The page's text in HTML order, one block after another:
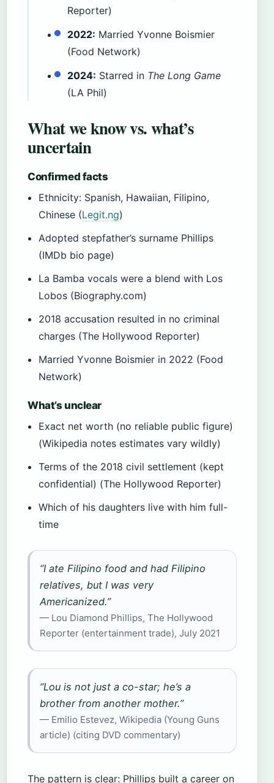
Reporter)
2022: Married Yvonne Boismier
(Food Network)
2024: Starred in The Long Game
(LA Phil)
What we know vs. what’s
uncertain
Confirmed facts
Ethnicity: Spanish, Hawaiian, Filipino,
Chinese (Legit.ng)
Adopted stepfather’s surname Phillips
(IMDb bio page)
La Bamba vocals were a blend with Los
Lobos (Biography.com)
2018 accusation resulted in no criminal
charges (The Hollywood Reporter)
Married Yvonne Boismier in 2022 (Food
Network)
What’s unclear
Exact net worth (no reliable public figure)
(Wikipedia notes estimates vary wildly)
Terms of the 2018 civil settlement (kept
confidential) (The Hollywood Reporter)
Which of his daughters live with him full-
time
“I ate Filipino food and had Filipino
relatives, but I was very
Americanized.”
— Lou Diamond Phillips, The Hollywood
Reporter (entertainment trade), July 2021
“Lou is not just a co-star; he’s a
brother from another mother.”
— Emilio Estevez, Wikipedia (Young Guns
article) (citing DVD commentary)
The pattern is clear: Phillips built a career on